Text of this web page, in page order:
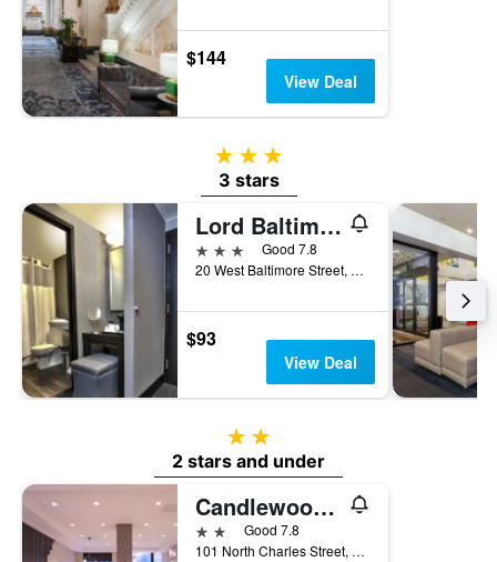
$144
View Deal
3 stars
3 stars
Lord Baltimore Hotel
3 stars
Good 7.8
20 West Baltimore Street, Baltimore, MD, United States
$93
View Deal
2 stars
2 stars and under
Candlewood Suites Baltimore - Inner Harbor By IHG
2 starsGood 7.8
101 North Charles Street, Baltimore, MD, United States